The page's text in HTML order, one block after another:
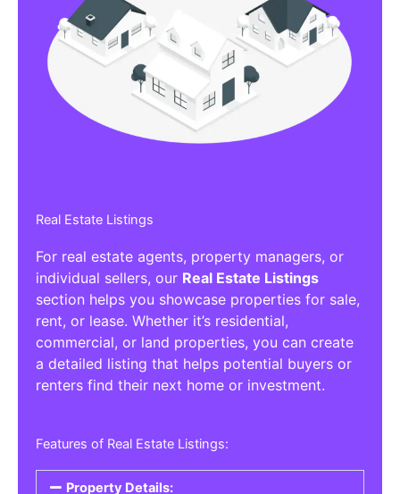
Real Estate Listings
For real estate agents, property managers, or
individual sellers, our Real Estate Listings
section helps you showcase properties for sale,
rent, or lease. Whether it’s residential,
commercial, or land properties, you can create
a detailed listing that helps potential buyers or
renters find their next home or investment.
Features of Real Estate Listings:
Property Details: